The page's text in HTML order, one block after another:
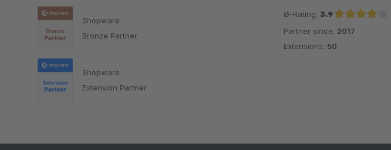
Shopware
Bronze Partner
Shopware
Extension Partner
Ø-Rating: 3.9
Average rating of 3.9 out of 5 stars
Partner since: 2017
Extensions: 50